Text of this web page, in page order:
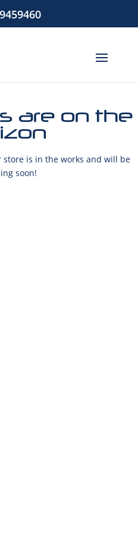
are on the
is in the works and will be
soon!